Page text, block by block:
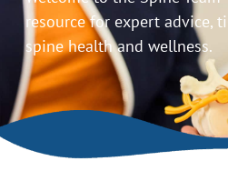
resource for expert advice,
spine health and wellness.